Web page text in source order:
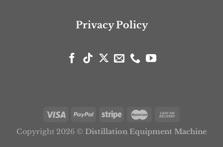
Privacy Policy
Copyright 2026 © Distillation Equipment Machine